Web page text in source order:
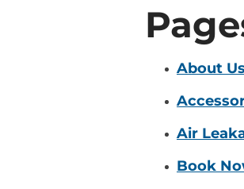
About Us
Air
Book